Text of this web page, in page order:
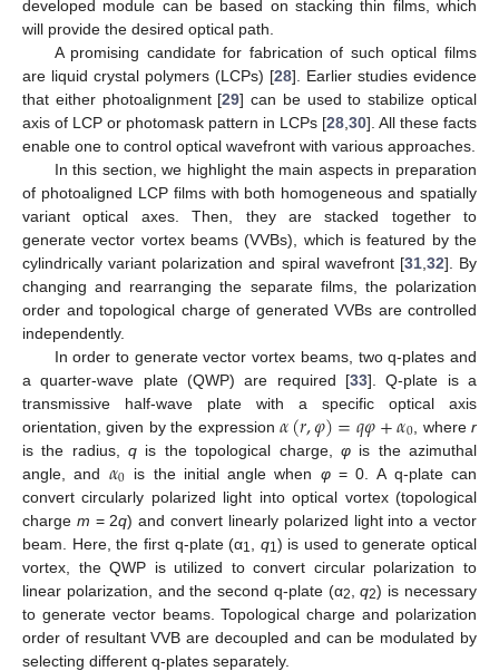
developed module can be based on stacking thin films, which
will provide the desired optical path.
A promising candidate for fabrication of such optical films
are liquid crystal polymers (LCPs) [28]. Earlier studies evidence
that either photoalignment [29] can be used to stabilize optical
axis of LCP or photomask pattern in LCPs [28 30]. All these facts
enable one to control optical wavefront with various approaches.
In this section, we highlight the main aspects in preparation
of photoaligned LCP films with both homogeneous and spatially
variant optical axes. Then, they are stacked together to
generate vector vortex beams (VVBs), which is featured by the
cylindrically variant polarization and spiral wavefront [31, 32]. By
changing and rearranging the separate films, the polarization
order and topological charge of generated VVBs are controlled
independently.
In order to generate vector vortex beams, two q-plates and
a quarter-wave plate (QWP) are required [33]. Q-plate is a
transmissive half-wave plate with a specific optical axis
orientation, given by the expression𝛼(𝑟,𝜑)=𝑞𝜑+𝛼0 , where r
is the radius,q is the topological charge, φis the azimuthal
angle, and 𝛼0 is the initial angle when φ= 0. A q-plate can
convert circularly polarized light into optical vortex (topological
charge m = 2q) and convert linearly polarized light into a vector
beam. Here, the first q-plate (α1 q1) is used to generate optical
vortex, the QWP is utilized to convert circular polarization to
linear polarization, and the second q-plate (α2 ,q2) is necessary
to generate vector beams. Topological charge and polarization
order of resultant VVB are decoupled and can be modulated by
selecting different q-plates separately.